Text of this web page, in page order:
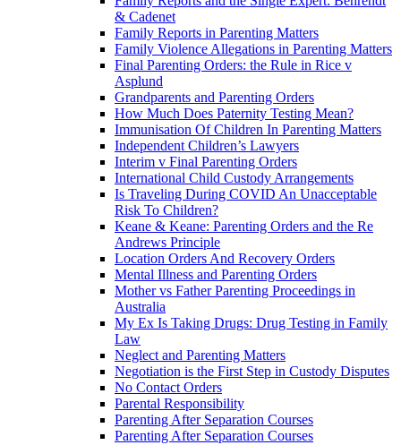
& Cadenet
Family Reports in Parenting Matters
Family Violence Allegations in Parenting Matters
Final Parenting Orders: the Rule in Rice v
Asplund
Grandparents and Parenting Orders
How Much Does Paternity Testing Mean?
Immunisation Of Children In Parenting Matters
Independent Children’s Lawyers
Interim v Final Parenting Orders
International Child Custody Arrangements
Is Traveling During COVID An Unacceptable
Risk To Children?
Keane & Keane: Parenting Orders and the Re
Andrews Principle
Location Orders And Recovery Orders
Mental Illness and Parenting Orders
Mother vs Father Parenting Proceedings in
Australia
My Ex Is Taking Drugs: Drug Testing in Family
Law
Neglect and Parenting Matters
Negotiation is the First Step in Custody Disputes
No Contact Orders
Parental Responsibility
Parenting After Separation Courses
Parenting After Separation Courses